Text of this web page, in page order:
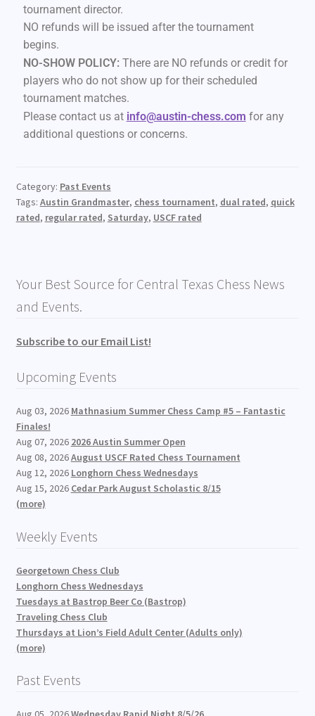
tournament director.
NO refunds will be issued after the tournament
begins.
NO-SHOW POLICY:There are NO refunds or credit for
players who do not show up for their scheduled
tournament matches.
Please contact us at info@austin-chess.com for any
additional questions or concerns.
Category: Past Events
Tags: Austin Grandmaster, chess tournament, dual rated, quick
rated, regular rated, Saturday, USCF rated
Your Best Source for Central Texas Chess News
and Events.
Subscribe to our Email List!
Upcoming Events
Aug 03, 2026 Mathnasium Summer Chess Camp #5 – Fantastic
Finales!
Aug 07, 2026 2026 Austin Summer Open
Aug 08, 2026August USCF Rated Chess Tournament
Aug 12, 2026 Longhorn Chess Wednesdays
Aug 15, 2026 Cedar Park August Scholastic 8/15
(more)
Weekly Events
Georgetown Chess Club
Longhorn Chess Wednesdays
Tuesdays at Bastrop Beer Co (Bastrop)
Traveling Chess Club
Thursdays at Lion’s Field Adult Center (Adults only)
(more)
Past Events